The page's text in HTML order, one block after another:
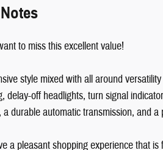
to miss this excellent value!
style mixed with all around
delay-off headlights, turn signal
a durable automatic transmission, and
a pleasant shopping experience that